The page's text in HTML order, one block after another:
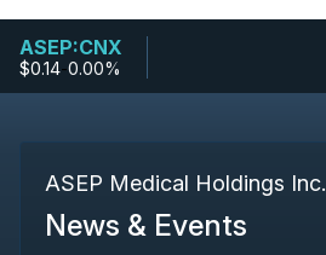
ASEP:CNX
$0.14-0.00%
ASEP Medical Holdings Inc.
News & Events